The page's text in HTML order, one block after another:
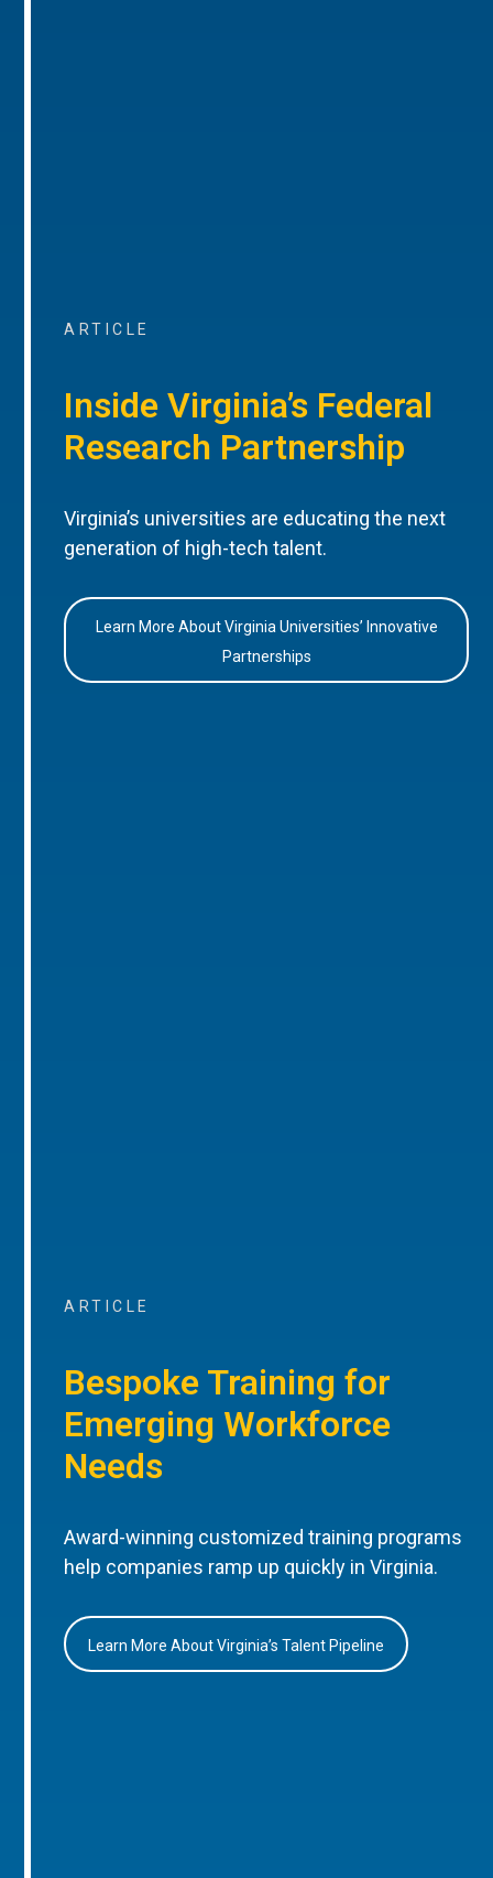
ARTICLE
Inside Virginia’s Federal
Research Partnership
Virginia’s universities are educating the next
generation of high-tech talent.
Learn More About Virginia Universities’ Innovative
Partnerships
ARTICLE
Bespoke Training for
Emerging Workforce
Needs
Award-winning customized training programs
help companies ramp up quickly in Virginia.
Learn More About Virginia’s Talent Pipeline